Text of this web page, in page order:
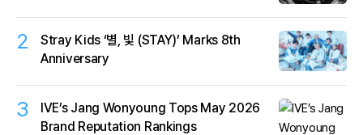
2
Stray Kids ‘별, 빛 (STAY)’ Marks 8th
Anniversary
3
IVE’s Jang Wonyoung Tops May 2026
Brand Reputation Rankings